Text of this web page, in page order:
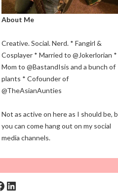
About Me
Creative. Social. Nerd. * Fangirl &
Cosplayer * Married to @Jokerlorian *
Mom to @BastandIsis and a bunch of
plants * Cofounder of
@TheAsianAunties
Not as active on here as I should be,
you can come hang out on my social
media channels.
LinkedIn